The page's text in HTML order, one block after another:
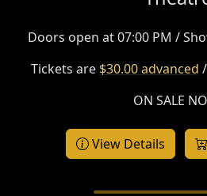
Doors open at 07:00 PM /
Tickets are $30.00 advanced
ON SALE
View Details